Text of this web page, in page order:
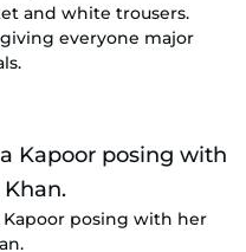
and white trousers.
everyone major
Kapoor posing with her